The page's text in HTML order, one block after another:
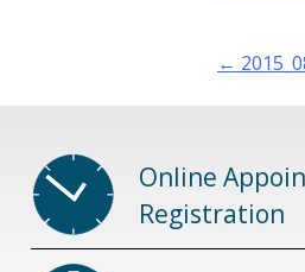
Post
←
Online
Registration